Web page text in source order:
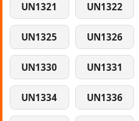
UN1321 UN1322
UN1325 UN1326
UN1330 UN1331
UN1334 UN1336